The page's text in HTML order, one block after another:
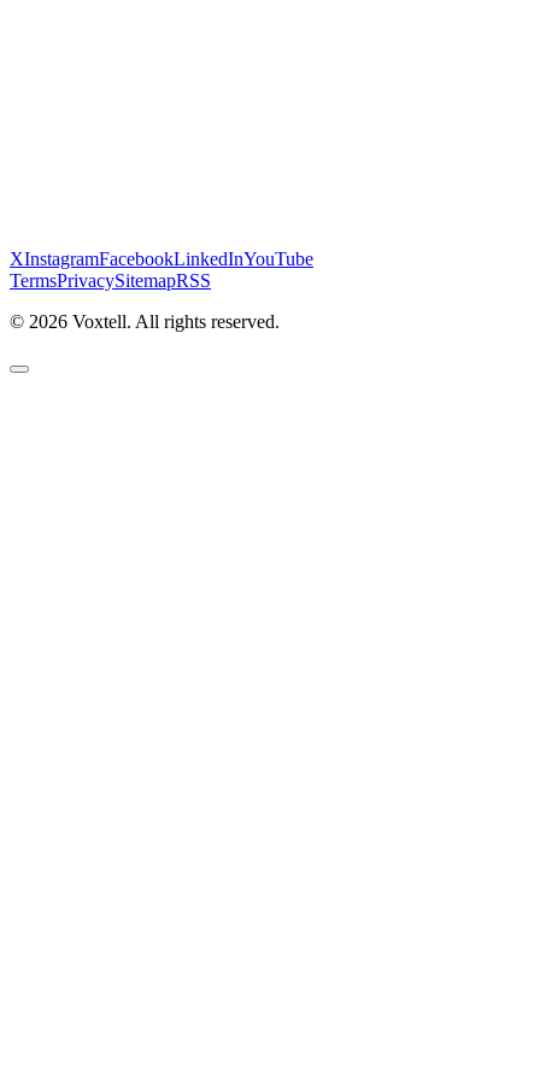
XInstagramFacebookLinkedInYouTube
TermsPrivacySitemapRSS
© 2026 Voxtell. All rights reserved.